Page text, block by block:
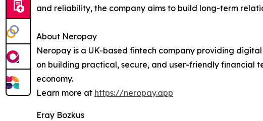
and reliability, the company aims to build long-term
About Neropay
Neropay is a UK-based fintech company providing
on building practical, secure, and user-friendly financial
economy.
Learn more at https://neropay.app
Eray Bozkus